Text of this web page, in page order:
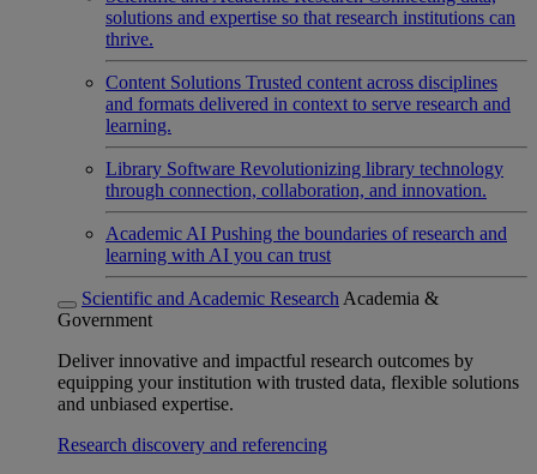
solutions and expertise so that research institutions can
thrive.
Content Solutions Trusted content across disciplines
and formats delivered in context to serve research and
learning.
Library Software Revolutionizing library technology
through connection, collaboration, and innovation.
Academic AI Pushing the boundaries of research and
learning with AI you can trust
Scientific and Academic Research Academia &
Government
Deliver innovative and impactful research outcomes by
equipping your institution with trusted data, flexible solutions
and unbiased expertise.
Research discovery and referencing